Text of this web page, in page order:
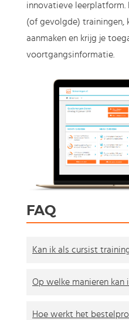
innovatieve leerplatform.
(of gevolgde) trainingen,
aanmaken en krijg je
voortgangsinformatie.
FAQ
Kan ik als cursist
Op welke manieren kan
Hoe werkt het